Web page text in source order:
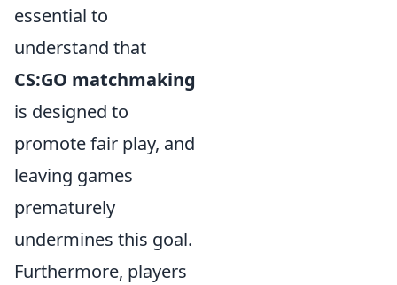
essential to
understand that
CS:GO matchmaking
is designed to
promote fair play, and
leaving games
prematurely
undermines this goal.
Furthermore, players